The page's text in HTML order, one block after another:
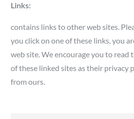
Links:
contains links to other web sites.
you click on one of these links, you
web site. We encourage you to read
of these linked sites as their privacy
from ours.